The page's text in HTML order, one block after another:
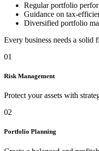
Regular portfolio
Guidance on tax-
Diversified portfolio
Every business needs a solid
01
Risk Management
Protect your assets with
02
Portfolio Planning